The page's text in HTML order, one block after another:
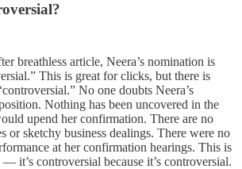
breathless article, Neera’s nomination is
This is great for clicks, but there is
No one doubts Neera’s
Nothing has been uncovered in the
upend her confirmation. There are no
or sketchy business dealings. There were no
at her confirmation hearings. This is
it’s controversial because it’s controversial.